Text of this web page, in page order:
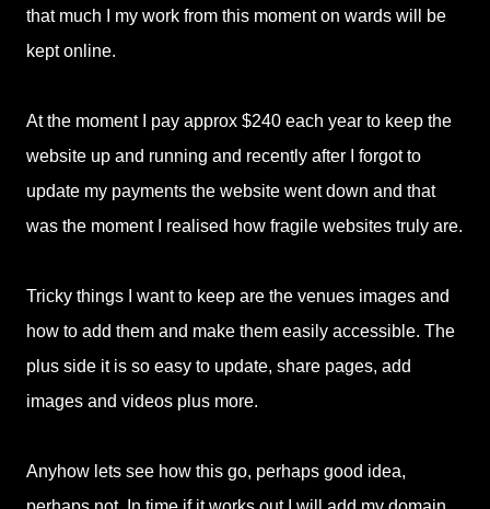
that much I my work from this moment on wards will be
kept online.
At the moment I pay approx $240 each year to keep the
website up and running and recently after I forgot to
update my payments the website went down and that
was the moment I realised how fragile websites truly are.
Tricky things I want to keep are the venues images and
how to add them and make them easily accessible. The
plus side it is so easy to update, share pages, add
images and videos plus more.
Anyhow lets see how this go, perhaps good idea,